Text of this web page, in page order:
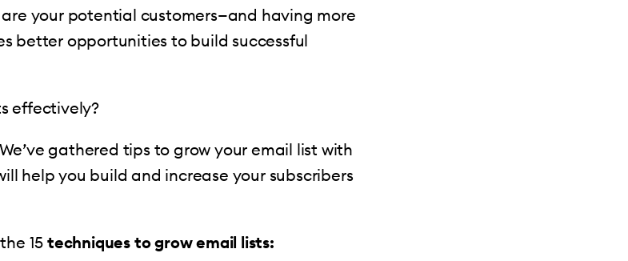
your potential customers—and having more
better opportunities to build successful
effectively?
gathered tips to grow your email list with
help you build and increase your subscribers
15 techniques to grow email lists: